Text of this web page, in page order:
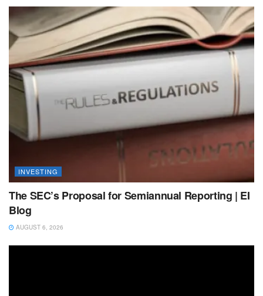
INVESTING
The SEC’s Proposal for Semiannual Reporting | EI
Blog
AUGUST 6, 2026